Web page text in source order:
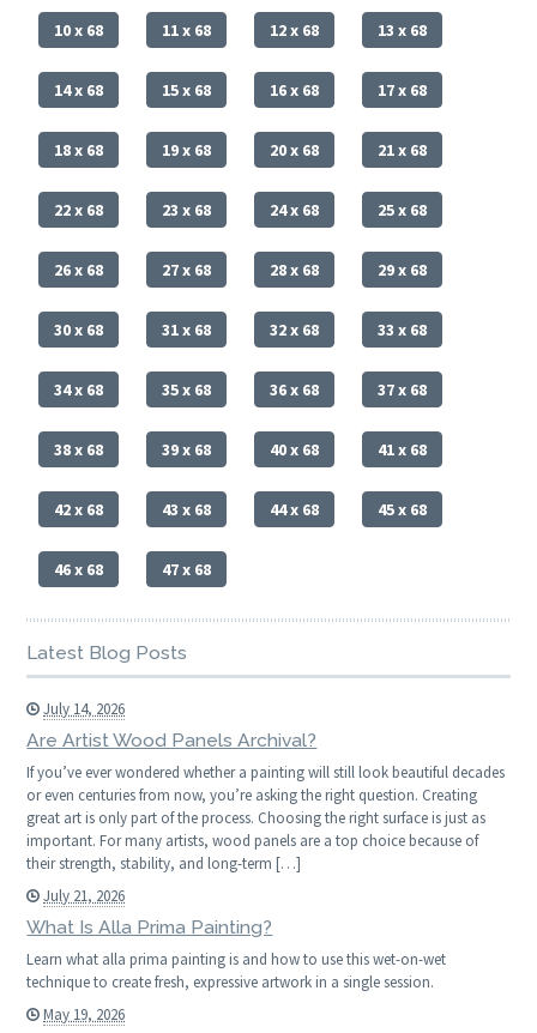
10 x 68 11 x 68 12 x 68 13 x 68
14 x 68 15 x 68 16 x 68 17 x 68
18 x 68 19 x 68 20 x 68 21 x 68
22 x 68 23 x 68 24 x 68 25 x 68
26 x 68 27 x 68 28 x 68 29 x 68
30 x 68 31 x 68 32 x 68 33 x 68
34 x 68 35 x 68 36 x 68 37 x 68
38 x 68 39 x 68 40 x 68 41 x 68
42 x 68 43 x 68 44 x 68 45 x 68
46 x 68 47 x 68
Latest Blog Posts
July 14, 2026
Are Artist Wood Panels Archival?
If you’ve ever wondered whether a painting will still look beautiful decades
or even centuries from now, you’re asking the right question. Creating
great art is only part of the process. Choosing the right surface is just as
important. For many artists, wood panels are a top choice because of
their strength, stability, and long-term […]
July 21, 2026
What Is Alla Prima Painting?
Learn what alla prima painting is and how to use this wet-on-wet
technique to create fresh, expressive artwork in a single session.
May 19, 2026